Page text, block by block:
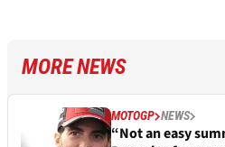
MORE NEWS
MOTOGP NEWS
“Not an easy